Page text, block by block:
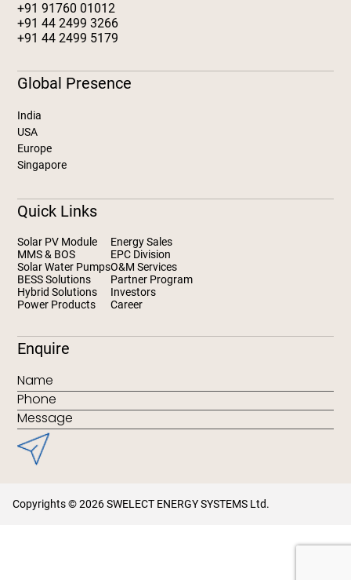
+91 91760 01012
+91 44 2499 3266
+91 44 2499 5179
Global Presence
India
USA
Europe
Singapore
Quick Links
Solar PV Module
MMS & BOS
Solar Water Pumps
BESS Solutions
Hybrid Solutions
Power Products
Energy Sales
EPC Division
O&M Services
Partner Program
Investors
Career
Enquire
Copyrights © 2026 SWELECT ENERGY SYSTEMS Ltd.